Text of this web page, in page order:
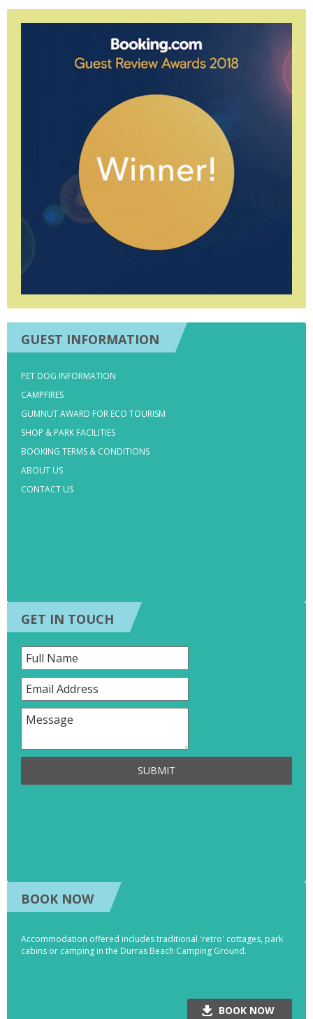
GUEST INFORMATION
PET DOG INFORMATION
CAMPFIRES
GUMNUT AWARD FOR ECO TOURISM
SHOP & PARK FACILITIES
BOOKING TERMS & CONDITIONS
ABOUT US
CONTACT US
GET IN TOUCH
SUBMIT
BOOK NOW
Accommodation offered includes traditional 'retro' cottages, park
cabins or camping in the Durras Beach Camping Ground.
BOOK NOW